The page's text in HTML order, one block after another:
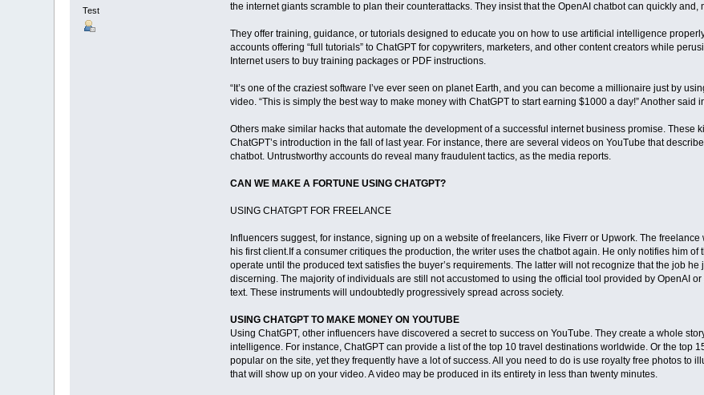
Test
the internet giants scramble to plan their counterattacks. They insist that the OpenAI chatbot can quickly
They offer training, guidance, or tutorials designed to educate you on how to use artificial intelligence
accounts offering “full tutorials” to ChatGPT for copywriters, marketers, and other content creators while
Internet users to buy training packages or PDF instructions.
“It’s one of the craziest software I’ve ever seen on planet Earth, and you can become a millionaire just by
video. “This is simply the best way to make money with ChatGPT to start earning $1000 a day!” Another said
Others make similar hacks that automate the development of a successful internet business promise.
ChatGPT’s introduction in the fall of last year. For instance, there are several videos on YouTube that
chatbot. Untrustworthy accounts do reveal many fraudulent tactics, as the media reports.
CAN WE MAKE A FORTUNE USING CHATGPT?
USING CHATGPT FOR FREELANCE
Influencers suggest, for instance, signing up on a website of freelancers, like Fiverr or Upwork. The
his first client.If a consumer critiques the production, the writer uses the chatbot again. He only notifies him
operate until the produced text satisfies the buyer’s requirements. The latter will not recognize that the job
discerning. The majority of individuals are still not accustomed to using the official tool provided by OpenAI
text. These instruments will undoubtedly progressively spread across society.
USING CHATGPT TO MAKE MONEY ON YOUTUBE
Using ChatGPT, other influencers have discovered a secret to success on YouTube. They create a whole
intelligence. For instance, ChatGPT can provide a list of the top 10 travel destinations worldwide. Or the top
popular on the site, yet they frequently have a lot of success. All you need to do is use royalty free photos to
that will show up on your video. A video may be produced in its entirety in less than twenty minutes.